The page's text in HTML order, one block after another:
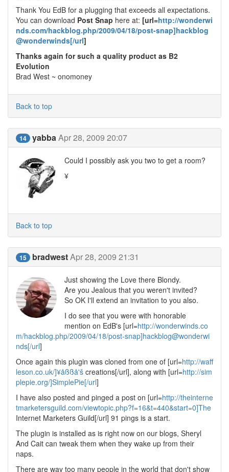
Thank You EdB for a plugging that exceeds all expectations.
You can download Post Snap here at: [url=http://wonderwi
nds.com/hackblog.php/2009/04/18/post-snap]hackblog
@wonderwinds[/url]
Thanks again for such a quality product as B2
Evolution
Brad West ~ onomoney
Back to top
14 yabbaApr 28, 2009 20:07
Could I possibly ask you two to get a room?
¥
Back to top
15 bradwestApr 28, 2009 21:31
Just showing the Love there Blondy.
Are you Jealous that you weren't invited?
So OK I'll extend an invitation to you also.
I do see that you were with honorable
mention on EdB's [url=http://wonderwinds.co
m/hackblog.php/2009/04/18/post-snap]hackblog@wonderwi
nds[/url]
Once again this plugin was cloned from one of [url=http://waff
leson.co.uk/]¥åßßå'š creations[/url], along with [url=http://sim
plepie.org/]SimplePie[/url]
I have also posted and pinged a post on [url=http://theinterne
tmarketersguild.com/viewtopic.php?f=16&t=440&start=0]The
Internet Marketers Guild[/url] 91 pings is a start.
The plugin is installed as is right now on our blogs, Sheryl
And Cait can tweak them when they wake up from their
naps.
There are way too many people in the world that don't show